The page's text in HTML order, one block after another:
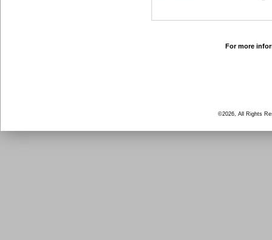
For more
©2026, All Rights